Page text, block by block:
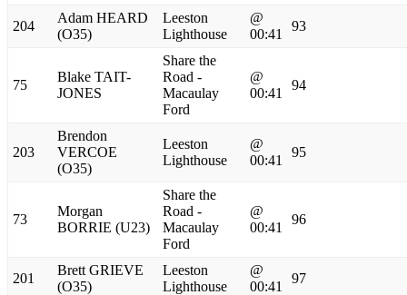
204
Adam HEARD
(O35)
Leeston
Lighthouse
@
00:41
93
75
Blake TAIT-
JONES
Share the
Road -
Macaulay
Ford
@
00:41
94
203
Brendon
VERCOE
(O35)
Leeston
Lighthouse
@
00:41
95
73
Morgan
BORRIE (U23)
Share the
Road -
Macaulay
Ford
@
00:41
96
201
Brett GRIEVE
(O35)
Leeston
Lighthouse
@
00:41
97